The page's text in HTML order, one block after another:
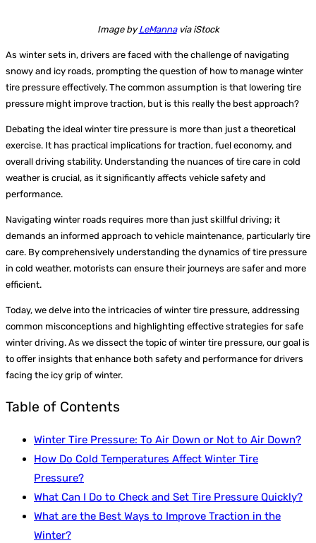
Image byLeMannavia iStock
As winter sets in, drivers are faced with the challenge of navigating
snowy and icy roads, prompting the question of how to manage winter
tire pressure effectively. The common assumption is that lowering tire
pressure might improve traction, but is this really the best approach?
Debating the ideal winter tire pressure is more than just a theoretical
exercise. It has practical implications for traction, fuel economy, and
overall driving stability. Understanding the nuances of tire care in cold
weather is crucial, as it significantly affects vehicle safety and
performance.
Navigating winter roads requires more than just skillful driving; it
demands an informed approach to vehicle maintenance, particularly tire
care. By comprehensively understanding the dynamics of tire pressure
in cold weather, motorists can ensure their journeys are safer and more
efficient.
Today, we delve into the intricacies of winter tire pressure, addressing
common misconceptions and highlighting effective strategies for safe
winter driving. As we dissect the topic of winter tire pressure, our goal is
to offer insights that enhance both safety and performance for drivers
facing the icy grip of winter.
Table of Contents
Winter Tire Pressure: To Air Down or Not to Air Down?
How Do Cold Temperatures Affect Winter Tire
Pressure?
What Can I Do to Check and Set Tire Pressure Quickly?
What are the Best Ways to Improve Traction in the
Winter?